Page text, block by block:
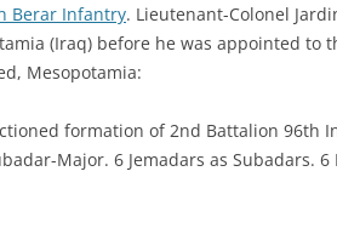
Berar Infantry. Lieutenant-Colonel
(Iraq) before he was appointed to
Mesopotamia:
formation of 2nd Battalion 96th
Major. 6 Jemadars as Subadars. 6